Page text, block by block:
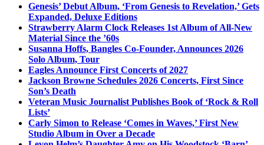
Genesis’ Debut Album, ‘From Genesis to Revelation,’ Gets
Expanded, Deluxe Editions
Strawberry Alarm Clock Releases 1st Album of All-New
Material Since the ’60s
Susanna Hoffs, Bangles Co-Founder, Announces 2026
Solo Album, Tour
Eagles Announce First Concerts of 2027
Jackson Browne Schedules 2026 Concerts, First Since
Son’s Death
Veteran Music Journalist Publishes Book of ‘Rock & Roll
Lists’
Carly Simon to Release ‘Comes in Waves,’ First New
Studio Album in Over a Decade